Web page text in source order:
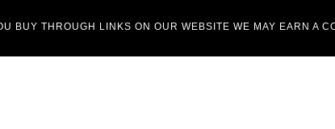
BUY THROUGH LINKS ON OUR WEBSITE WE MAY EARN A